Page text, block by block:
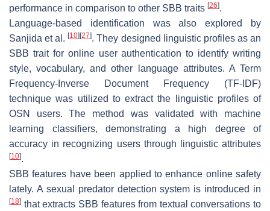
performance in comparison to other SBB traits [26].
Language-based identification was also explored by
Sanjida et al.[10] [27]. They designed linguistic profiles as an
SBB trait for online user authentication to identify writing
style, vocabulary, and other language attributes. A Term
Frequency-Inverse Document Frequency (TF-IDF)
technique was utilized to extract the linguistic profiles of
OSN users. The method was validated with machine
learning classifiers, demonstrating a high degree of
accuracy in recognizing users through linguistic attributes
[10].
SBB features have been applied to enhance online safety
lately. A sexual predator detection system is introduced in
[18] that extracts SBB features from textual conversations to